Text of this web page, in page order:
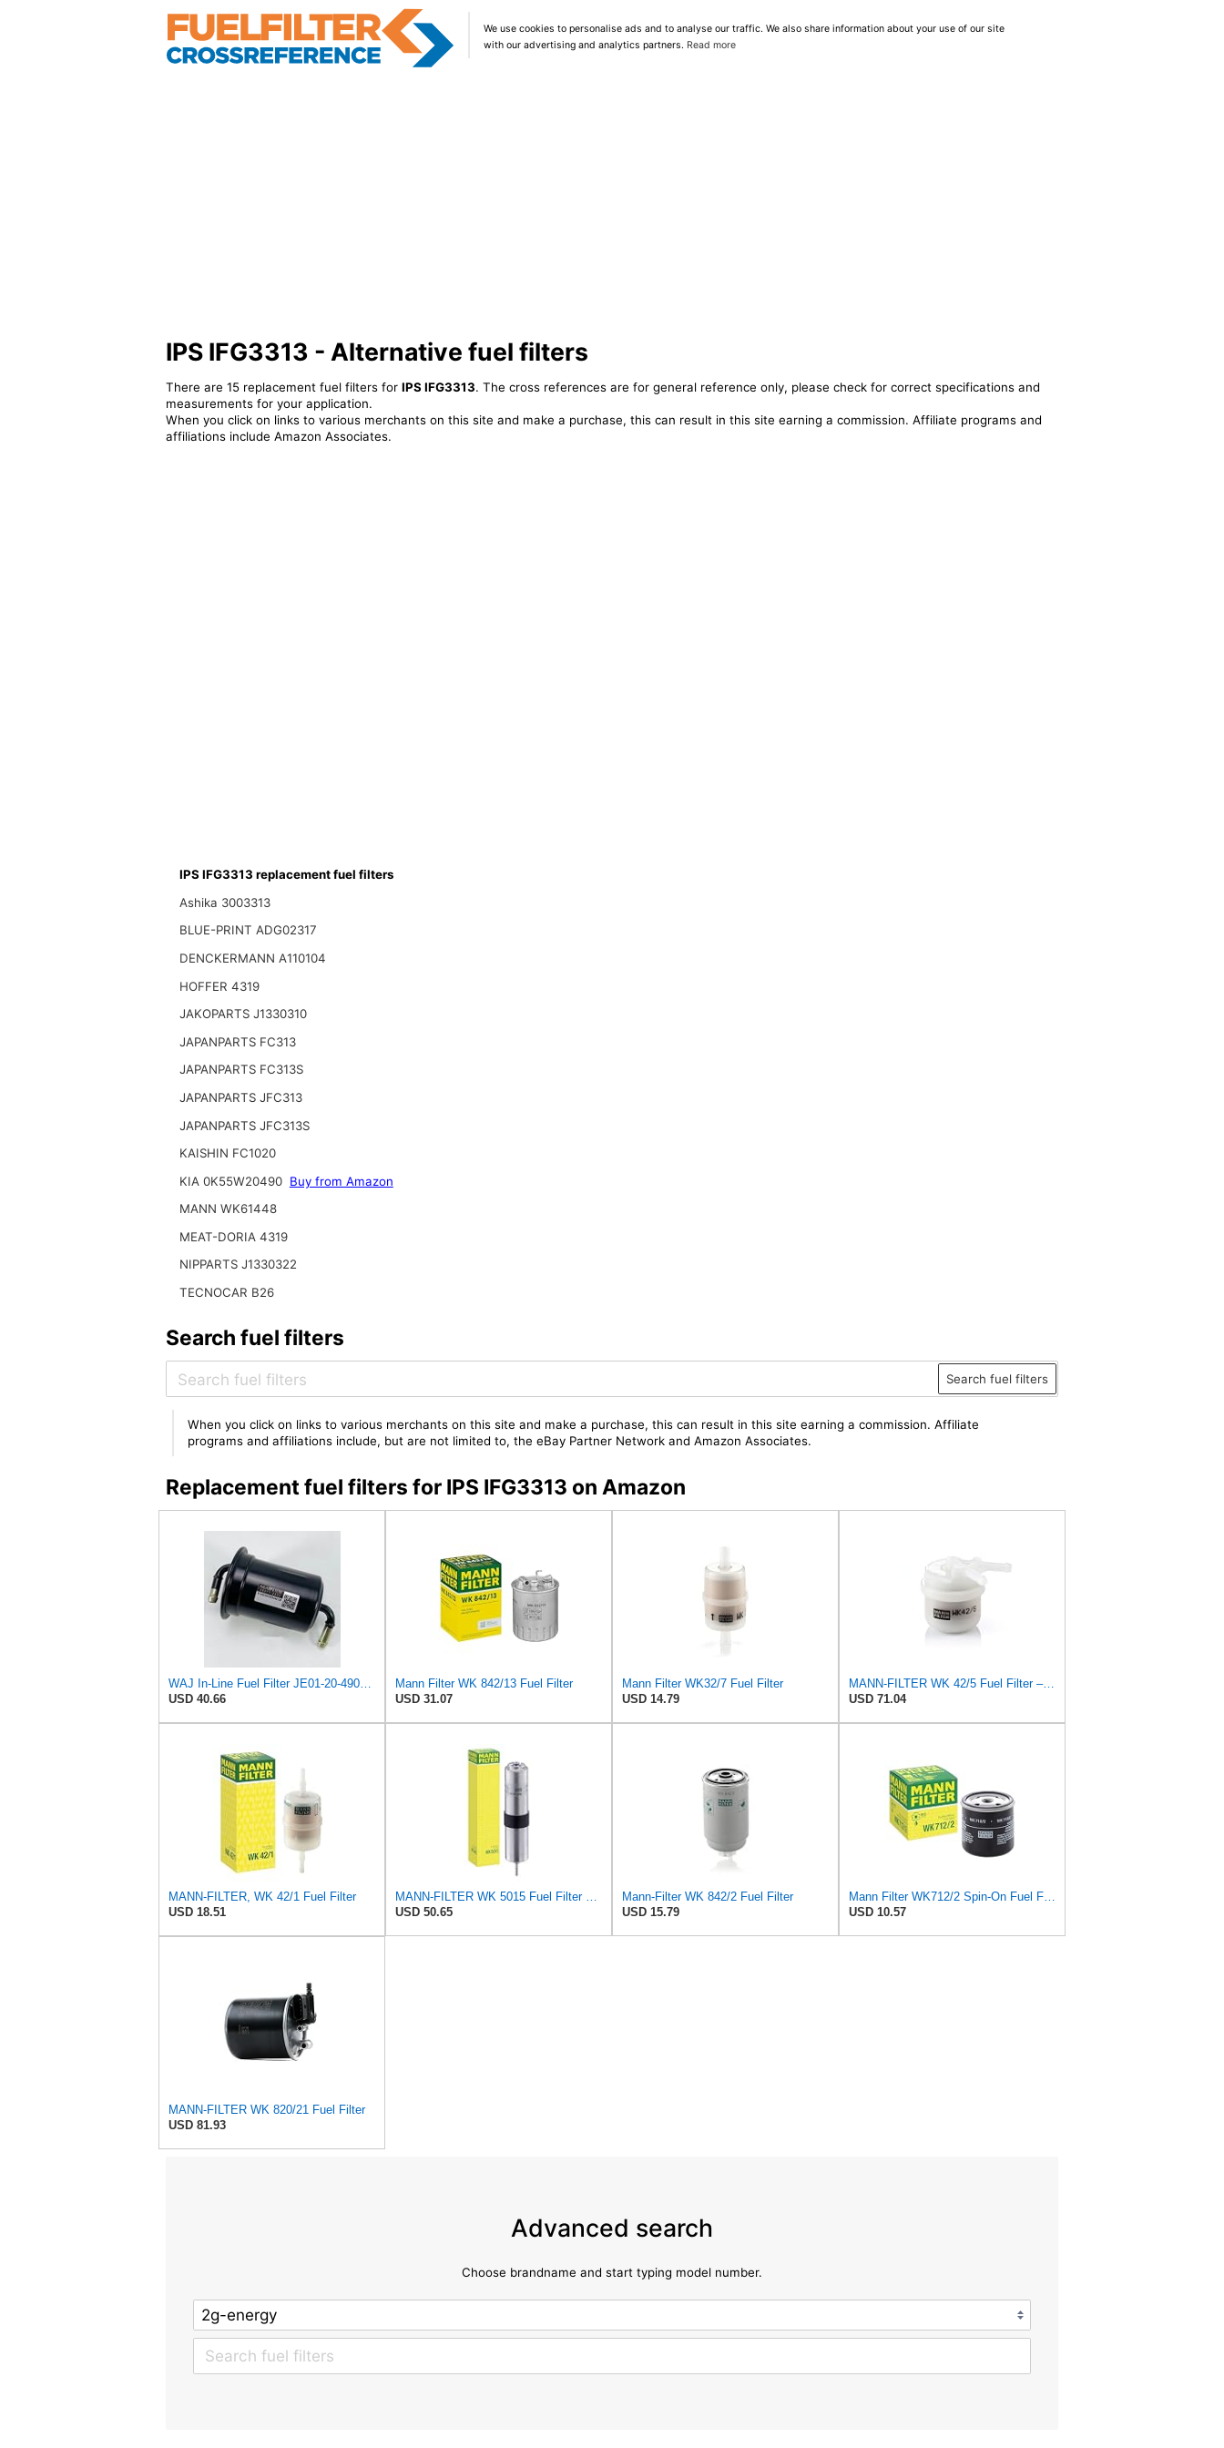
We use cookies to personalise ads and to analyse our traffic. We also share information about your use of our site
with our advertising and analytics partners. Read more
IPS IFG3313 - Alternative fuel filters
There are 15 replacement fuel filters for IPS IFG3313. The cross references are for general reference only, please check for correct specifications and
measurements for your application.
When you click on links to various merchants on this site and make a purchase, this can result in this site earning a commission. Affiliate programs and
affiliations include Amazon Associates.
IPS IFG3313 replacement fuel filters
Ashika 3003313
BLUE-PRINT ADG02317
DENCKERMANN A110104
HOFFER 4319
JAKOPARTS J1330310
JAPANPARTS FC313
JAPANPARTS FC313S
JAPANPARTS JFC313
JAPANPARTS JFC313S
KAISHIN FC1020
KIA 0K55W20490 Buy from Amazon
MANN WK61448
MEAT-DORIA 4319
NIPPARTS J1330322
TECNOCAR B26
Search fuel filters
Search fuel filters
When you click on links to various merchants on this site and make a purchase, this can result in this site earning a commission. Affiliate
programs and affiliations include, but are not limited to, the eBay Partner Network and Amazon Associates.
Replacement fuel filters for IPS IFG3313 on Amazon
USD 40.66
Mann Filter WK 842/13 Fuel Filter
USD 31.07
Mann Filter WK32/7 Fuel Filter
USD 14.79
MANN-FILTER WK 42/5 Fuel Filter – Cars + Commercial Vehicles
USD 71.04
MANN-FILTER, WK 42/1 Fuel Filter
USD 18.51
USD 50.65
Mann-Filter WK 842/2 Fuel Filter
USD 15.79
USD 10.57
MANN-FILTER WK 820/21 Fuel Filter
USD 81.93
Advanced search
Choose brandname and start typing model number.